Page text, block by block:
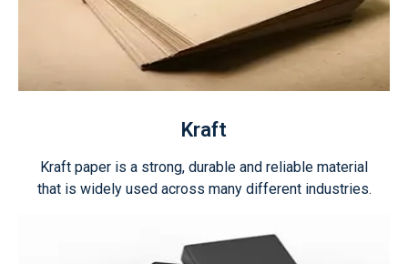
Kraft
Kraft paper is a strong, durable and reliable material
that is widely used across many different industries.